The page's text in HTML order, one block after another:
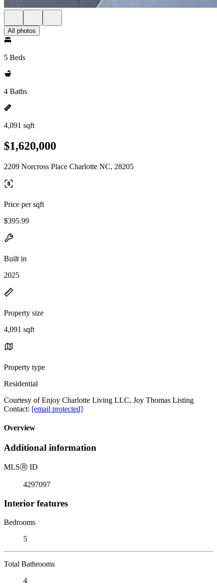
All photos
5 Beds
4 Baths
4,091 sqft
$1,620,000
2209 Norcross Place Charlotte NC, 28205
Price per sqft
$395.99
Built in
2025
Property size
4,091 sqft
Property type
Residential
Courtesy of Enjoy Charlotte Living LLC, Joy Thomas Listing
Contact: [email protected]
Overview
Additional information
MLSⓇ ID
4297097
Interior features
Bedrooms
5
Total Bathrooms
4